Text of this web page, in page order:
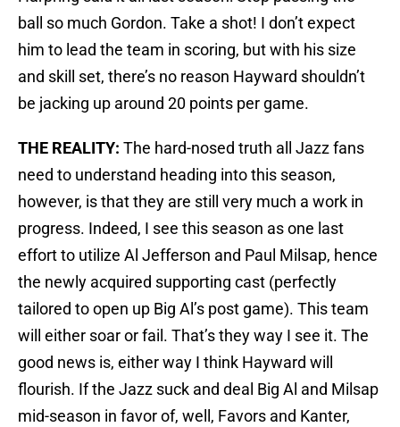
ball so much Gordon. Take a shot! I don’t expect
him to lead the team in scoring, but with his size
and skill set, there’s no reason Hayward shouldn’t
be jacking up around 20 points per game.
THE REALITY: The hard-nosed truth all Jazz fans
need to understand heading into this season,
however, is that they are still very much a work in
progress. Indeed, I see this season as one last
effort to utilize Al Jefferson and Paul Milsap, hence
the newly acquired supporting cast (perfectly
tailored to open up Big Al’s post game). This team
will either soar or fail. That’s they way I see it. The
good news is, either way I think Hayward will
flourish. If the Jazz suck and deal Big Al and Milsap
mid-season in favor of, well, Favors and Kanter,